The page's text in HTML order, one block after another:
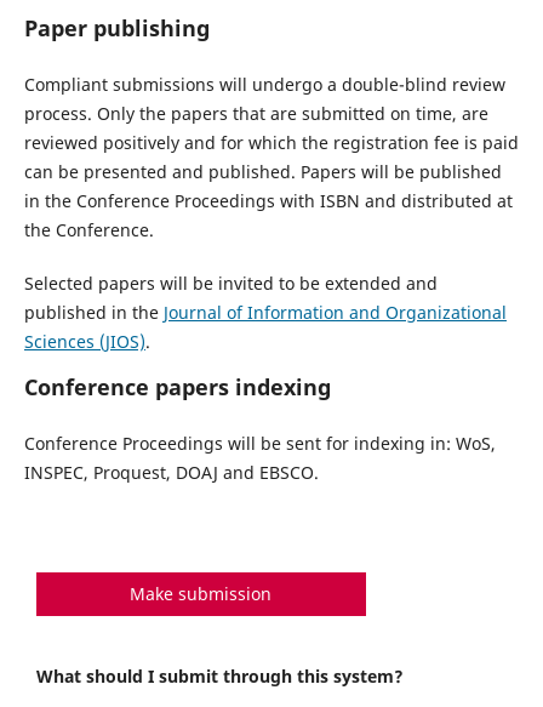
Paper publishing
Compliant submissions will undergo a double-blind review
process. Only the papers that are submitted on time, are
reviewed positively and for which the registration fee is paid
can be presented and published. Papers will be published
in the Conference Proceedings with ISBN and distributed at
the Conference.
Selected papers will be invited to be extended and
published in the Journal of Information and Organizational
Sciences (JIOS).
Conference papers indexing
Conference Proceedings will be sent for indexing in: WoS,
INSPEC, Proquest, DOAJ and EBSCO.
Make submission
What should I submit through this system?